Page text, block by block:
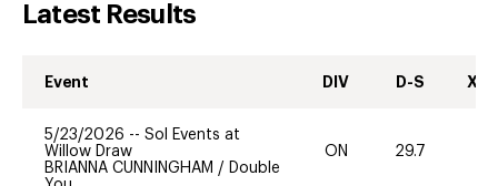
Latest Results
Event DIV D-S XC-
5/23/2026 -- Sol Events at
Willow Draw
BRIANNA CUNNINGHAM / Double
ON 29.7